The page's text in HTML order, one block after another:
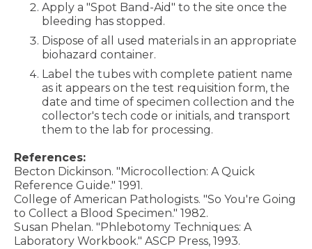
Apply a "Spot Band-Aid" to the site once the
bleeding has stopped.
Dispose of all used materials in an appropriate
biohazard container.
Label the tubes with complete patient name
as it appears on the test requisition form, the
date and time of specimen collection and the
collector's tech code or initials, and transport
them to the lab for processing.
References:
Becton Dickinson. "Microcollection: A Quick
Reference Guide." 1991.
College of American Pathologists. "So You're Going
to Collect a Blood Specimen." 1982.
Susan Phelan. "Phlebotomy Techniques: A
Laboratory Workbook." ASCP Press, 1993.